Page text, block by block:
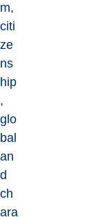
m,
citi
ze
ns
hip
,
glo
bal
an
d
ch
ara